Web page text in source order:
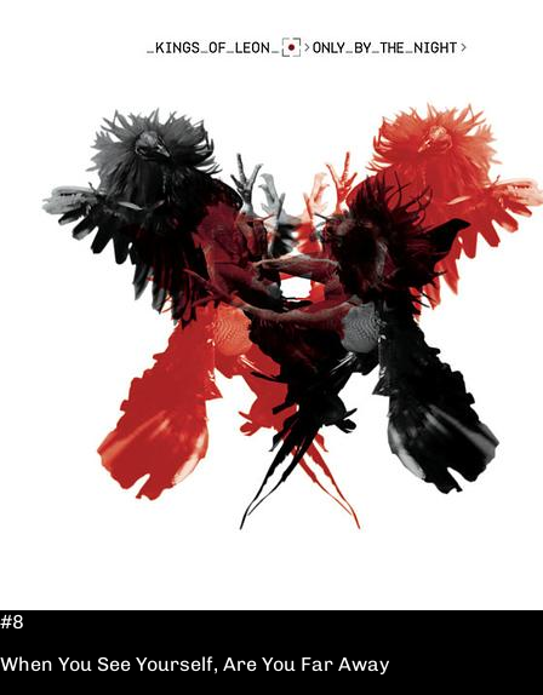
#8
When You See Yourself, Are You Far Away